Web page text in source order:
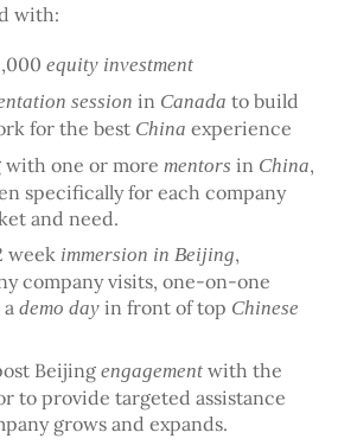
with:
equity investment
session in Canada to build
for the best China experience
with one or more mentors in China,
specifically for each company
and need.
week immersion in Beijing,
company visits, one-on-one
ademo day in front of top Chinese
Beijingengagement with the
to provide targeted assistance
grows and expands.